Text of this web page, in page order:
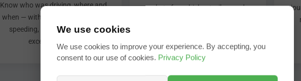
Know who was driving, where and
when — with automatic alerts for
speeding, harsh braking and
excessive idling.
alerts for vehicles, trailers and
We use cookies
We use cookies to improve your experience. By accepting, you
consent to our use of cookies. Privacy Policy